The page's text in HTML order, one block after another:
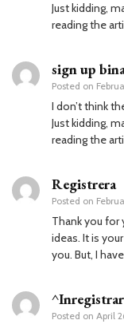
Just kidding,
reading the
sign up
Posted on
I don’t think
Just kidding,
reading the
Registrera
Posted on
Thank you for
ideas. It is
you. But, I
Posted on April